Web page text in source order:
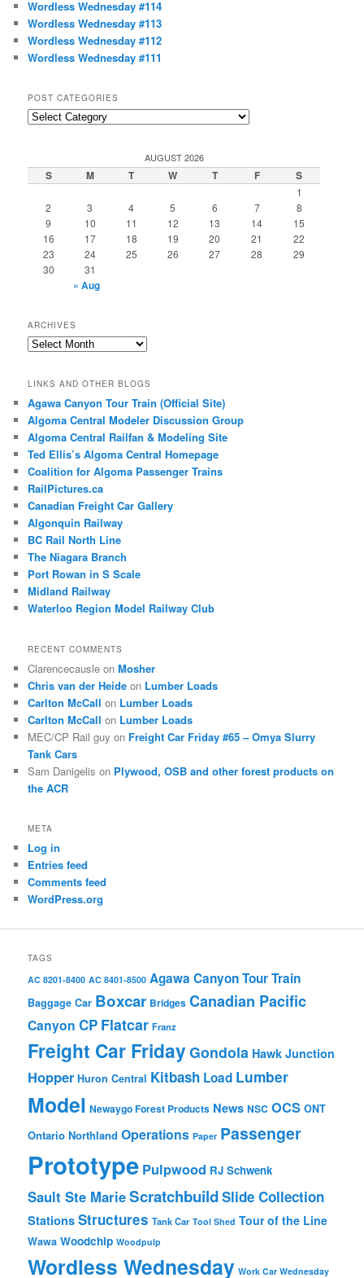
Wordless Wednesday #114
Wordless Wednesday #113
Wordless Wednesday #112
Wordless Wednesday #111
POST CATEGORIES
Post
AUGUST 2026
S M T W T F S
1
2
3 4 5 6 7
8
9
10 11 12 13 14
15
16
17 18 19 20 21
22
23
24 25 26 27 28
29
30
31
« Aug
ARCHIVES
Archives
LINKS AND OTHER BLOGS
Agawa Canyon Tour Train (Official Site)
Algoma Central Modeler Discussion Group
Algoma Central Railfan & Modeling Site
Ted Ellis’s Algoma Central Homepage
Coalition for Algoma Passenger Trains
RailPictures.ca
Canadian Freight Car Gallery
Algonquin Railway
BC Rail North Line
The Niagara Branch
Port Rowan in S Scale
Midland Railway
Waterloo Region Model Railway Club
RECENT COMMENTS
Clarencecausle onMosher
Chris van der Heide on Lumber Loads
Carlton McCall on Lumber Loads
Carlton McCall on Lumber Loads
MEC/CP Rail guy on Freight Car Friday #65 – Omya Slurry
Tank Cars
Sam Danigelis on Plywood, OSB and other forest products on
the ACR
META
Log in
Entries feed
Comments feed
WordPress.org
TAGS
AC 8201-8400 AC 8401-8500 Agawa Canyon Tour Train
Baggage Car Boxcar Bridges Canadian Pacific
Canyon CP Flatcar Franz
Freight Car Friday Gondola Hawk Junction
Hopper Huron Central Kitbash Load Lumber
Model Newaygo Forest Products News NSC OCS ONT
Ontario Northland Operations Paper Passenger
Prototype Pulpwood RJ Schwenk
Sault Ste MarieScratchbuildSlide Collection
Stations Structures Tank Car Tool Shed Tour of the Line
Wawa Woodchip Woodpulp
Wordless Wednesday Work Car Wednesday